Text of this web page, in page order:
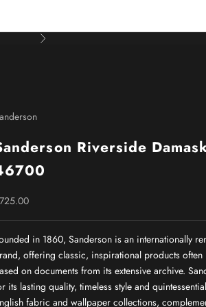
Next
Riverside
price
in 1860, Sanderson is an internationally
offering classic, inspirational products often
on documents from its extensive archive.
its lasting quality, timeless style and
fabric and wallpaper collections,